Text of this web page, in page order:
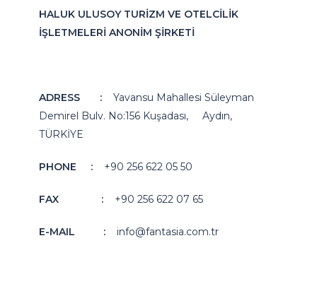
HALUK ULUSOY TURİZM VE OTELCİLİK
İŞLETMELERİ ANONİM ŞİRKETİ
ADRESS : Yavansu Mahallesi Süleyman
Demirel Bulv. No:156 Kuşadası, Aydın,
TÜRKİYE
PHONE : +90 256 622 05 50
FAX : +90 256 622 07 65
E-MAIL : info@fantasia.com.tr